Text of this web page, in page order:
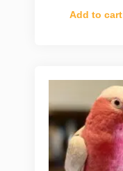
Add to cart